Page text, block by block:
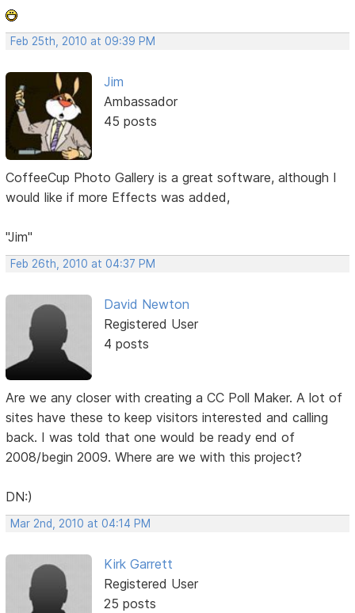
Feb 25th, 2010 at 09:39 PM
Jim
Ambassador
45 posts
CoffeeCup Photo Gallery is a great software, although I
would like if more Effects was added,
"Jim"
Feb 26th, 2010 at 04:37 PM
David Newton
Registered User
4 posts
Are we any closer with creating a CC Poll Maker. A lot of
sites have these to keep visitors interested and calling
back. I was told that one would be ready end of
2008/begin 2009. Where are we with this project?
DN:)
Mar 2nd, 2010 at 04:14 PM
Kirk Garrett
Registered User
25 posts